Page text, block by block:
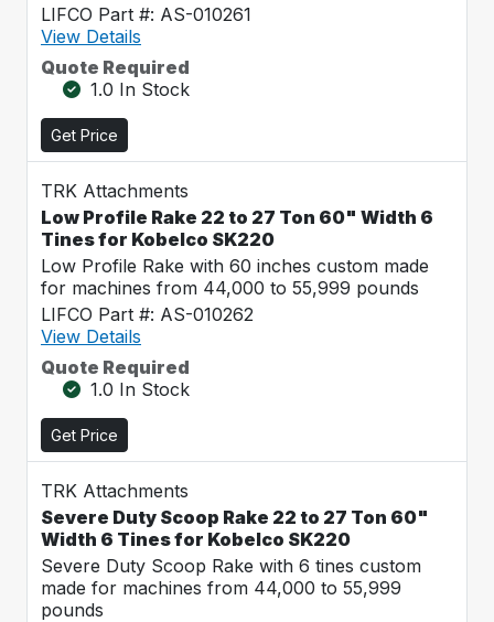
LIFCO Part #: AS-010261
View Details
Quote Required
1.0 In Stock
Get Price
TRK Attachments
Low Profile Rake 22 to 27 Ton 60" Width 6
Tines for Kobelco SK220
Low Profile Rake with 60 inches custom made
for machines from 44,000 to 55,999 pounds
LIFCO Part #: AS-010262
View Details
Quote Required
1.0 In Stock
Get Price
TRK Attachments
Severe Duty Scoop Rake 22 to 27 Ton 60"
Width 6 Tines for Kobelco SK220
Severe Duty Scoop Rake with 6 tines custom
made for machines from 44,000 to 55,999
pounds